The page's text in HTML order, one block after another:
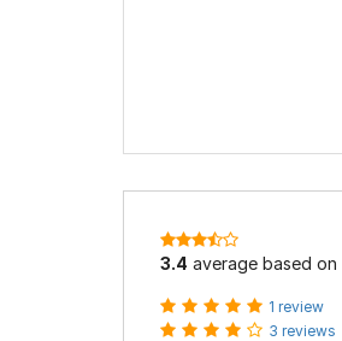
3.4 average based on
1 review
3 reviews